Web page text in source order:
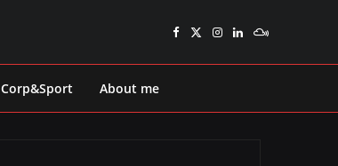
Corp&Sport About me